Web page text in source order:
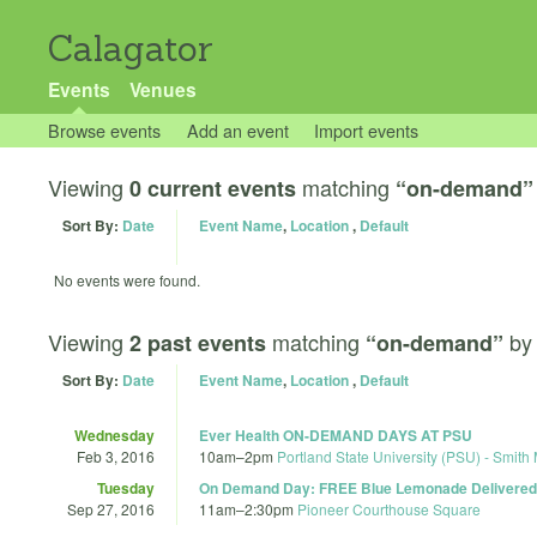
Calagator
Events Venues
Browse events Add an event Import events
Viewing 0 current events matching “on-demand”
Sort By: Date Event Name, Location, Default
No events were found.
Viewing 2 past events matching “on-demand” by
Sort By: Date Event Name, Location, Default
Wednesday
Feb 3, 2016
Ever Health ON-DEMAND DAYS AT PSU
10am–2pm Portland State University (PSU) - Smith
Tuesday
Sep 27, 2016
On Demand Day: FREE Blue Lemonade
11am–2:30pm Pioneer Courthouse Square